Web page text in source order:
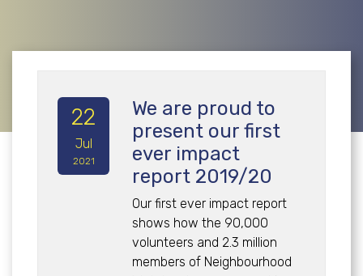
22
Jul
2021
We are proud to
present our first
ever impact
report 2019/20
Our first ever impact report
shows how the 90,000
volunteers and 2.3 million
members of Neighbourhood